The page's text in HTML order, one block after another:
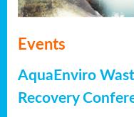
Events
AquaEnviro
Recovery